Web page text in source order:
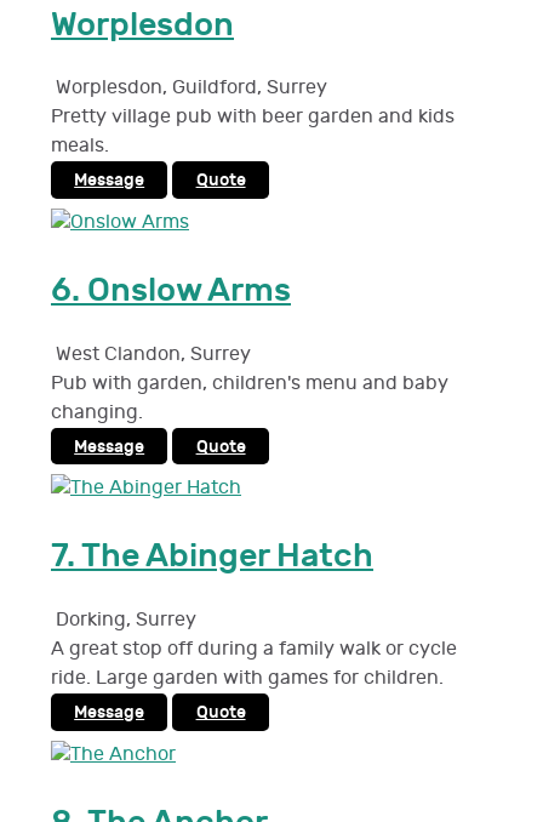
Worplesdon
Worplesdon, Guildford, Surrey
Pretty village pub with beer garden and kids
meals.
Message Quote
6. Onslow Arms
West Clandon, Surrey
Pub with garden, children's menu and baby
changing.
Message Quote
7.The Abinger Hatch
Dorking, Surrey
A great stop off during a family walk or cycle
ride. Large garden with games for children.
Message Quote